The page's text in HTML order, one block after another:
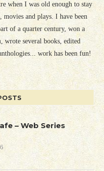
when I was old enough to stay
and plays. I have been
of a quarter century, won a
several books, edited
work has been fun!
– Web Series